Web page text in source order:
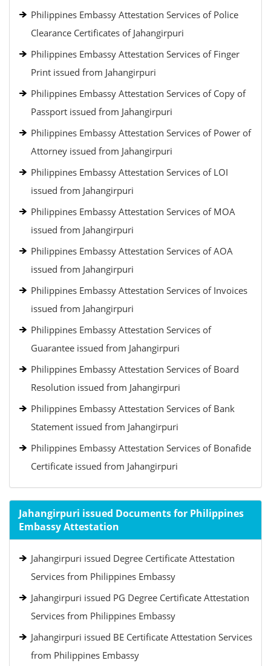
Philippines Embassy Attestation Services of Police
Clearance Certificates of Jahangirpuri
Philippines Embassy Attestation Services of Finger
Print issued from Jahangirpuri
Philippines Embassy Attestation Services of Copy of
Passport issued from Jahangirpuri
Philippines Embassy Attestation Services of Power of
Attorney issued from Jahangirpuri
Philippines Embassy Attestation Services of LOI
issued from Jahangirpuri
Philippines Embassy Attestation Services of MOA
issued from Jahangirpuri
Philippines Embassy Attestation Services of AOA
issued from Jahangirpuri
Philippines Embassy Attestation Services of Invoices
issued from Jahangirpuri
Philippines Embassy Attestation Services of
Guarantee issued from Jahangirpuri
Philippines Embassy Attestation Services of Board
Resolution issued from Jahangirpuri
Philippines Embassy Attestation Services of Bank
Statement issued from Jahangirpuri
Philippines Embassy Attestation Services of Bonafide
Certificate issued from Jahangirpuri
Jahangirpuri issued Documents for Philippines
Embassy Attestation
Jahangirpuri issued Degree Certificate Attestation
Services from Philippines Embassy
Jahangirpuri issued PG Degree Certificate Attestation
Services from Philippines Embassy
Jahangirpuri issued BE Certificate Attestation Services
from Philippines Embassy